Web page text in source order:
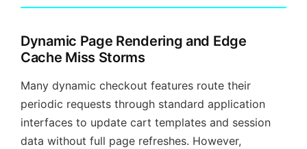
Dynamic Page Rendering and Edge
Cache Miss Storms
Many dynamic checkout features route their
periodic requests through standard application
interfaces to update cart templates and session
data without full page refreshes. However,